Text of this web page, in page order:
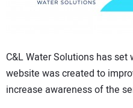
C&L Water Solutions has
website was created to
increase awareness of the